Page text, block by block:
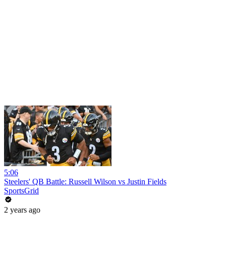
5:06
Steelers' QB Battle: Russell Wilson vs Justin Fields
SportsGrid
2 years ago